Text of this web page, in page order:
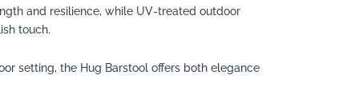
and resilience, while UV-treated outdoor
touch.
setting, the Hug Barstool offers both elegance